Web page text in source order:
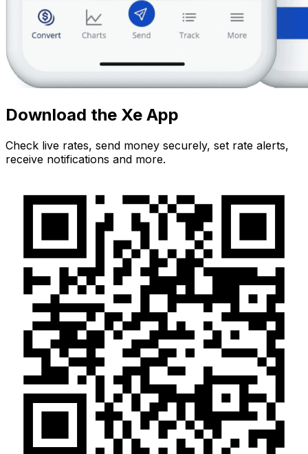
Download the Xe App
Check live rates, send money securely, set rate alerts,
receive notifications and more.